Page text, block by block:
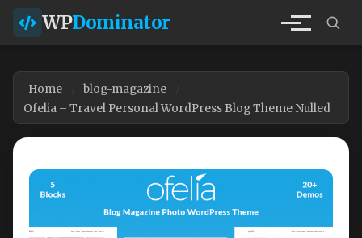
WPDominator
Home
blog-magazine
Ofelia – Travel Personal WordPress Blog Theme Nulled